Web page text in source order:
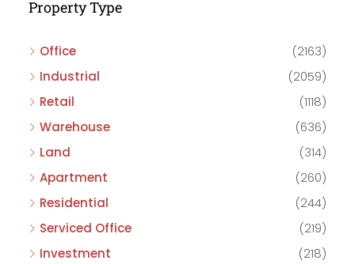
Property Type
Office
(2163)
Industrial
(2059)
Retail
(1118)
Warehouse
(636)
Land
(314)
Apartment
(260)
Residential
(244)
Serviced Office
(219)
Investment
(218)